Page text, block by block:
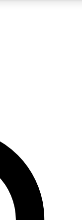
email below. We’ll
up to Space.com
expert advice and